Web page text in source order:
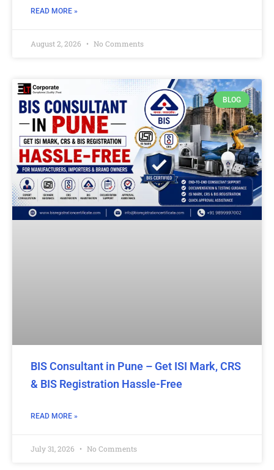
READ MORE »
August 2, 2026 No Comments
BLOG
BIS Consultant in Pune – Get ISI Mark, CRS
& BIS Registration Hassle-Free
READ MORE »
July 31, 2026 No Comments